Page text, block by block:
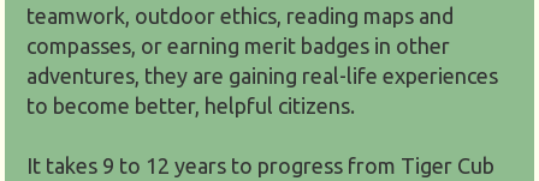
teamwork, outdoor ethics, reading maps and
compasses, or earning merit badges in other
adventures, they are gaining real-life experiences
to become better, helpful citizens.
It takes 9 to 12 years to progress from Tiger Cub